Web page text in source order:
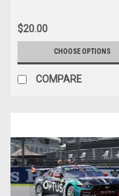
Photographer James Smith
$20.00
CHOOSE OPTIONS
COMPARE